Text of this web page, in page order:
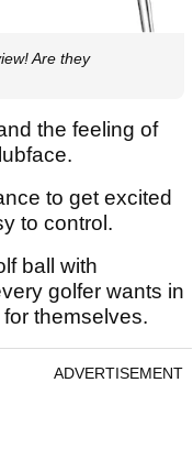
Are they
the feeling of
to get excited
to control.
ball with
golfer wants in
themselves.
ADVERTISEMENT